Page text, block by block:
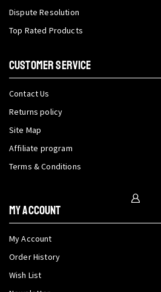
Dispute Resolution
Top Rated Products
CUSTOMER SERVICE
Contact Us
Returns policy
Site Map
Affiliate program
Terms & Conditions
My Account
My Account
Order History
Wish List